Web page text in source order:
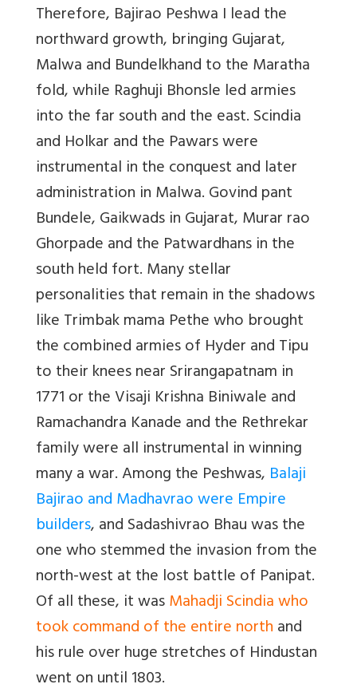
Therefore, Bajirao Peshwa I lead the
northward growth, bringing Gujarat,
Malwa and Bundelkhand to the Maratha
fold, while Raghuji Bhonsle led armies
into the far south and the east. Scindia
and Holkar and the Pawars were
instrumental in the conquest and later
administration in Malwa. Govind pant
Bundele, Gaikwads in Gujarat, Murar rao
Ghorpade and the Patwardhans in the
south held fort. Many stellar
personalities that remain in the shadows
like Trimbak mama Pethe who brought
the combined armies of Hyder and Tipu
to their knees near Srirangapatnam in
1771 or the Visaji Krishna Biniwale and
Ramachandra Kanade and the Rethrekar
family were all instrumental in winning
many a war. Among the Peshwas, Balaji
Bajirao and Madhavrao were Empire
builders, and Sadashivrao Bhau was the
one who stemmed the invasion from the
north-west at the lost battle of Panipat.
Of all these, it wasMahadji Scindia who
took command of the entire northand
his rule over huge stretches of Hindustan
went on until 1803.